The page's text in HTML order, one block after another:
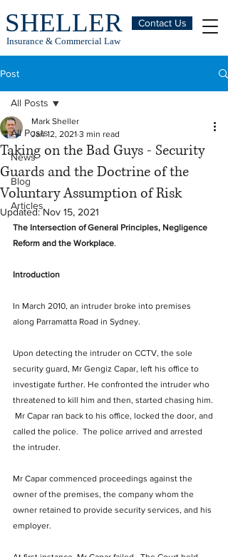
Contact Us
SHELLER
Insurance & Commercial Law
Post
All Posts
News
Blog
Articles
All Posts
Taking on the Bad Guys - Security
Guards and the Doctrine of the
Voluntary Assumption of Risk
Mark Sheller
Jan 12, 2021 3 min read
Updated:Nov 15, 2021
The Intersection of General Principles, Negligence
Reform and the Workplace.
Introduction
In March 2010, an intruder broke into premises
along Parramatta Road in Sydney.
Upon detecting the intruder on CCTV, the sole
security guard, Mr Gengiz Capar, left his office to
investigate further. He confronted the intruder who
threatened to kill him and then, started chasing him.
Mr Capar ran back to his office, locked the door, and
called the police.  The police arrived and arrested
the intruder.
Mr Capar commenced proceedings against the
owner of the premises, the company whom the
owner retained to provide security services, and his
employer.